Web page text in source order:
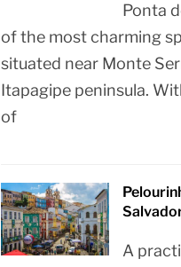
Ponta
of the most charming
situated near Monte
Itapagipe peninsula.
of
A